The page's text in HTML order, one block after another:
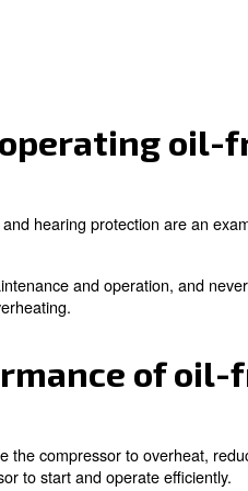
Regular inspection
for oil-
vibrations and noise.
a drainer andair filter
maintenance,